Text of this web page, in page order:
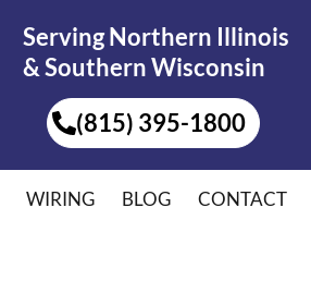
Serving Northern Illinois
& Southern Wisconsin
(815) 395-1800
WIRING BLOG CONTACT